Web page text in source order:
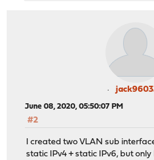
June 08, 2020, 05:50:07 PM
#2
I created two VLAN sub
static IPv4 + static IPv6, but